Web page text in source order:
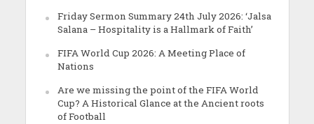
Friday Sermon Summary 24th July 2026: ‘Jalsa
Salana – Hospitality is a Hallmark of Faith’
FIFA World Cup 2026: A Meeting Place of
Nations
Are we missing the point of the FIFA World
Cup? A Historical Glance at the Ancient roots
of Football